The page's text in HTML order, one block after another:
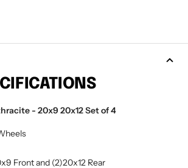
- 20x9 20x12 Set of 4
Front and (2)20x12 Rear